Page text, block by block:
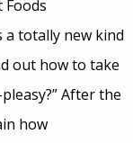
Foods
a totally new kind
out how to take
After the
how